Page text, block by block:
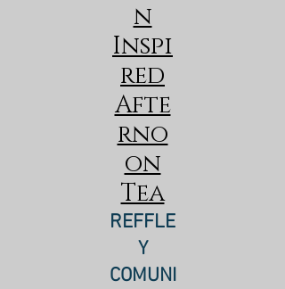
n
Inspi
red
Afte
rno
on
Tea
REFFLE
Y
COMUNI